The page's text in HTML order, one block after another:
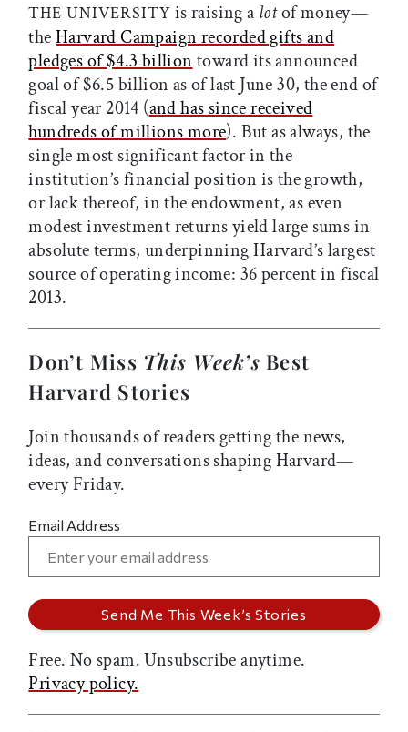
THE UNIVERSITY is raising a lotof money—
theHarvard Campaign recorded gifts and
pledges of $4.3 billion toward its announced
goal of $6.5 billion as of last June 30, the end of
fiscal year 2014 (and has since received
hundreds of millions more). But as always, the
single most significant factor in the
institution’s financial position is the growth,
or lack thereof, in the endowment, as even
modest investment returns yield large sums in
absolute terms, underpinning Harvard’s largest
source of operating income: 36 percent in fiscal
2013.
Don’t Miss This Week’s Best
Harvard Stories
Join thousands of readers getting the news,
ideas, and conversations shaping Harvard—
every Friday.
Email Address
Free. No spam. Unsubscribe anytime.
Privacy policy.